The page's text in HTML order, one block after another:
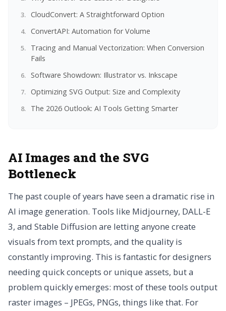
CloudConvert: A Straightforward Option
ConvertAPI: Automation for Volume
Tracing and Manual Vectorization: When Conversion
Fails
Software Showdown: Illustrator vs. Inkscape
Optimizing SVG Output: Size and Complexity
The 2026 Outlook: AI Tools Getting Smarter
AI Images and the SVG
Bottleneck
The past couple of years have seen a dramatic rise in
AI image generation. Tools like Midjourney, DALL-E
3, and Stable Diffusion are letting anyone create
visuals from text prompts, and the quality is
constantly improving. This is fantastic for designers
needing quick concepts or unique assets, but a
problem quickly emerges: most of these tools output
raster images – JPEGs, PNGs, things like that. For